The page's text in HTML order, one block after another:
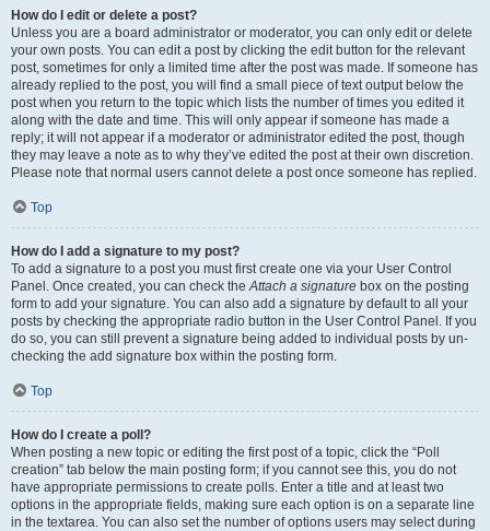
How do I edit or delete a post?
Unless you are a board administrator or moderator, you can only edit or delete
your own posts. You can edit a post by clicking the edit button for the relevant
post, sometimes for only a limited time after the post was made. If someone has
already replied to the post, you will find a small piece of text output below the
post when you return to the topic which lists the number of times you edited it
along with the date and time. This will only appear if someone has made a
reply; it will not appear if a moderator or administrator edited the post, though
they may leave a note as to why they’ve edited the post at their own discretion.
Please note that normal users cannot delete a post once someone has replied.
Top
How do I add a signature to my post?
To add a signature to a post you must first create one via your User Control
Panel. Once created, you can check theAttach a signature box on the posting
form to add your signature. You can also add a signature by default to all your
posts by checking the appropriate radio button in the User Control Panel. If you
do so, you can still prevent a signature being added to individual posts by un-
checking the add signature box within the posting form.
Top
How do I create a poll?
When posting a new topic or editing the first post of a topic, click the “Poll
creation” tab below the main posting form; if you cannot see this, you do not
have appropriate permissions to create polls. Enter a title and at least two
options in the appropriate fields, making sure each option is on a separate line
in the textarea. You can also set the number of options users may select during